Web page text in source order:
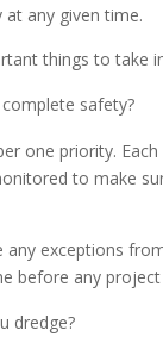
any given time.
things to take
safety?
one priority.
to make
any exceptions
before any
dredge?